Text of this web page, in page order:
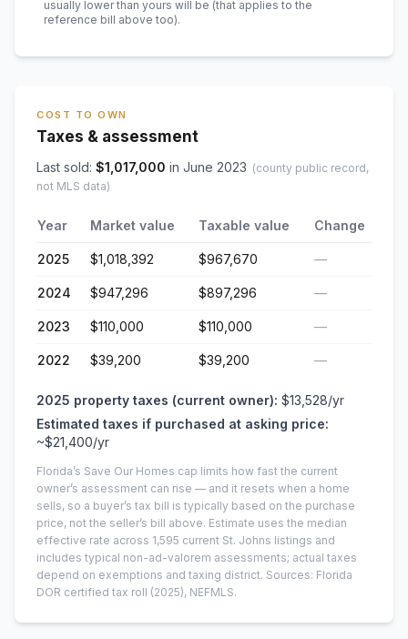
usually lower than yours will be (that applies to the
reference bill above too).
COST TO OWN
Taxes & assessment
Last sold: $1,017,000 in June 2023 (county public record,
not MLS data)
Year Market value Taxable value Change
2025 $1,018,392 $967,670 —
2024 $947,296 $897,296 —
2023 $110,000 $110,000 —
2022 $39,200 $39,200 —
2025 property taxes (current owner): $13,528/yr
Estimated taxes if purchased at asking price:
~$21,400/yr
Florida’s Save Our Homes cap limits how fast the current
owner’s assessment can rise — and it resets when a home
sells, so a buyer’s tax bill is typically based on the purchase
price, not the seller’s bill above. Estimate uses the median
effective rate across 1,595 current St. Johns listings and
includes typical non-ad-valorem assessments; actual taxes
depend on exemptions and taxing district. Sources: Florida
DOR certified tax roll (2025), NEFMLS.